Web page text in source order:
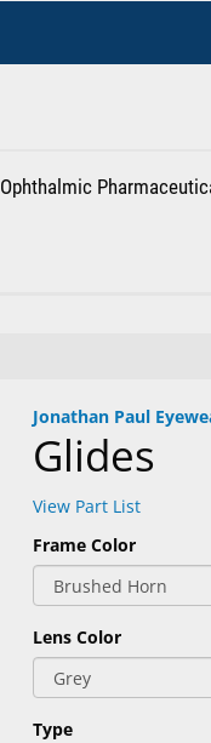
Ophthalmic
Jonathan Paul
Glides
View Part List
Frame Color
Lens Color
Type